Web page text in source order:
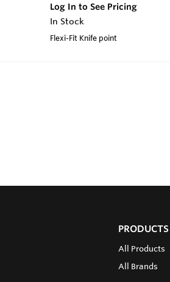
Log In to See Pricing
In Stock
Flexi-Fit Knife point
PRODUCTS
All Products
All Brands